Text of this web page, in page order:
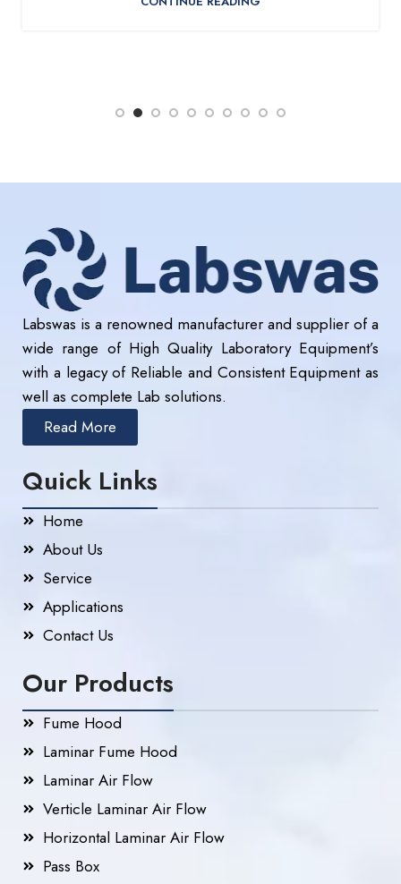
Labswas is a renowned manufacturer and supplier of a
wide range of High Quality Laboratory Equipment’s
with a legacy of Reliable and Consistent Equipment as
well as complete Lab solutions.
Read More
Quick Links
Home
About Us
Service
Applications
Contact Us
Our Products
Fume Hood
Laminar Fume Hood
Laminar Air Flow
Verticle Laminar Air Flow
Horizontal Laminar Air Flow
Pass Box